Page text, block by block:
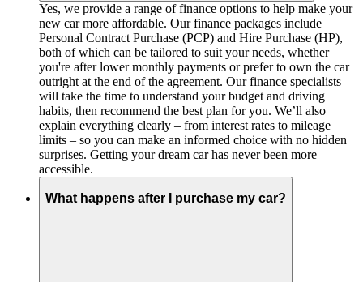
Yes, we provide a range of finance options to help make your
new car more affordable. Our finance packages include
Personal Contract Purchase (PCP) and Hire Purchase (HP),
both of which can be tailored to suit your needs, whether
you're after lower monthly payments or prefer to own the car
outright at the end of the agreement. Our finance specialists
will take the time to understand your budget and driving
habits, then recommend the best plan for you. We’ll also
explain everything clearly – from interest rates to mileage
limits – so you can make an informed choice with no hidden
surprises. Getting your dream car has never been more
accessible.
What happens after I purchase my car?